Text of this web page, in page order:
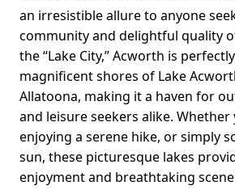
an irresistible allure to anyone
community and delightful quality
the “Lake City,” Acworth is
magnificent shores of Lake
Allatoona, making it a haven for
and leisure seekers alike.
enjoying a serene hike, or simply
sun, these picturesque lakes
enjoyment and breathtaking